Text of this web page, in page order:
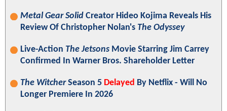
Metal Gear Solid Creator Hideo Kojima Reveals His
Review Of Christopher Nolan's The Odyssey
Live-Action The Jetsons Movie Starring Jim Carrey
Confirmed In Warner Bros. Shareholder Letter
The WitcherSeason 5 Delayed By Netflix - Will No
Longer Premiere In 2026